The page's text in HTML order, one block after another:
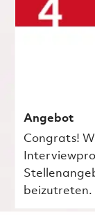
Angebot
Congrats!
beizutreten.